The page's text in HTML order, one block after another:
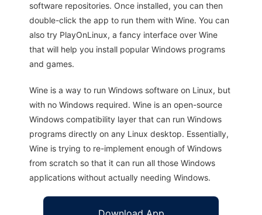
software repositories. Once installed, you can then
double-click the app to run them with Wine. You can
also try PlayOnLinux, a fancy interface over Wine
that will help you install popular Windows programs
and games.
Wine is a way to run Windows software on Linux, but
with no Windows required. Wine is an open-source
Windows compatibility layer that can run Windows
programs directly on any Linux desktop. Essentially,
Wine is trying to re-implement enough of Windows
from scratch so that it can run all those Windows
applications without actually needing Windows.